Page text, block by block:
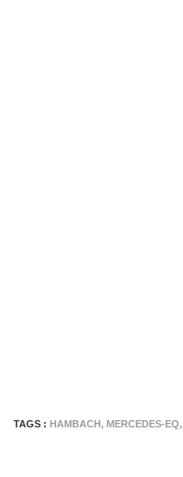
TAGS : HAMBACH, MERCEDES-EQ,